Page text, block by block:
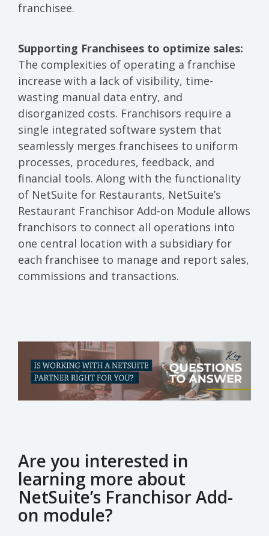
franchisee.
Supporting Franchisees to optimize sales:
The complexities of operating a franchise
increase with a lack of visibility, time-
wasting manual data entry, and
disorganized costs. Franchisors require a
single integrated software system that
seamlessly merges franchisees to uniform
processes, procedures, feedback, and
financial tools. Along with the functionality
of NetSuite for Restaurants, NetSuite’s
Restaurant Franchisor Add-on Module allows
franchisors to connect all operations into
one central location with a subsidiary for
each franchisee to manage and report sales,
commissions and transactions.
Are you interested in
learning more about
NetSuite’s Franchisor Add-
on module?